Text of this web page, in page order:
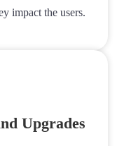
impact the users.
Upgrades